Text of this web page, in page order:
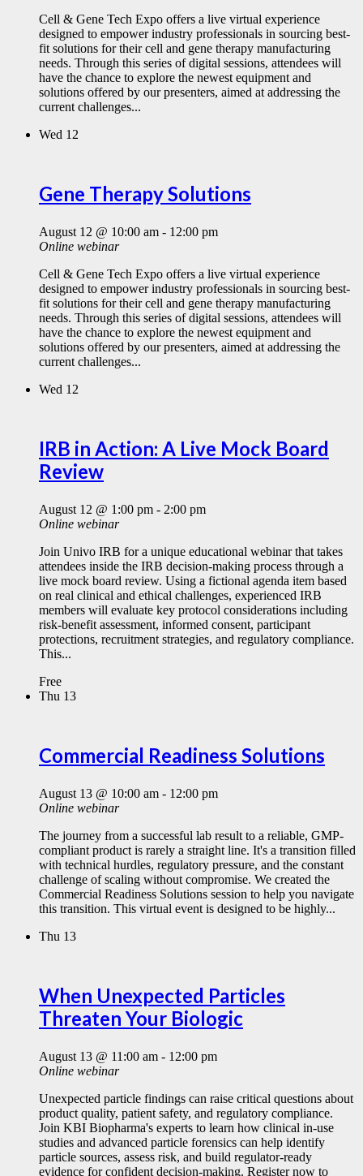
Cell & Gene Tech Expo offers a live virtual experience
designed to empower industry professionals in sourcing best-
fit solutions for their cell and gene therapy manufacturing
needs. Through this series of digital sessions, attendees will
have the chance to explore the newest equipment and
solutions offered by our presenters, aimed at addressing the
current challenges...
Wed 12
Gene Therapy Solutions
August 12 @ 10:00 am - 12:00 pm
Online webinar
Cell & Gene Tech Expo offers a live virtual experience
designed to empower industry professionals in sourcing best-
fit solutions for their cell and gene therapy manufacturing
needs. Through this series of digital sessions, attendees will
have the chance to explore the newest equipment and
solutions offered by our presenters, aimed at addressing the
current challenges...
Wed 12
IRB in Action: A Live Mock Board
Review
August 12 @ 1:00 pm - 2:00 pm
Online webinar
Join Univo IRB for a unique educational webinar that takes
attendees inside the IRB decision-making process through a
live mock board review. Using a fictional agenda item based
on real clinical and ethical challenges, experienced IRB
members will evaluate key protocol considerations including
risk-benefit assessment, informed consent, participant
protections, recruitment strategies, and regulatory compliance.
This...
Free
Thu 13
Commercial Readiness Solutions
August 13 @ 10:00 am - 12:00 pm
Online webinar
The journey from a successful lab result to a reliable, GMP-
compliant product is rarely a straight line. It's a transition filled
with technical hurdles, regulatory pressure, and the constant
challenge of scaling without compromise. We created the
Commercial Readiness Solutions session to help you navigate
this transition. This virtual event is designed to be highly...
Thu 13
When Unexpected Particles
Threaten Your Biologic
August 13 @ 11:00 am - 12:00 pm
Online webinar
Unexpected particle findings can raise critical questions about
product quality, patient safety, and regulatory compliance.
Join KBI Biopharma's experts to learn how clinical in-use
studies and advanced particle forensics can help identify
particle sources, assess risk, and build regulator-ready
evidence for confident decision-making. Register now to